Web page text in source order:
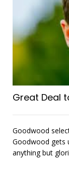
Great Deal
Goodwood
Goodwood gets
anything but